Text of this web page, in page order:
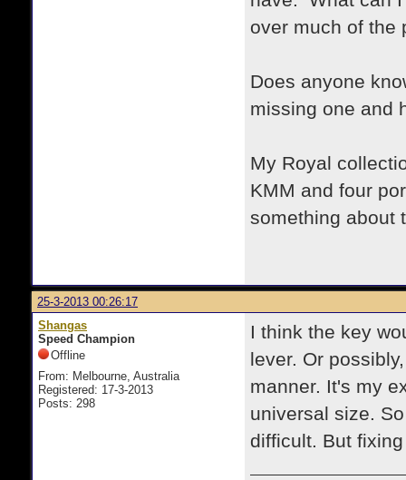
over much of the
Does anyone
missing one and
My Royal
KMM and four
something about
25-3-2013 00:26:17
Shangas
Speed Champion
Offline
From: Melbourne, Australia
Registered: 17-3-2013
Posts: 298
I think the key
lever. Or
manner. It's my
universal size.
difficult. But